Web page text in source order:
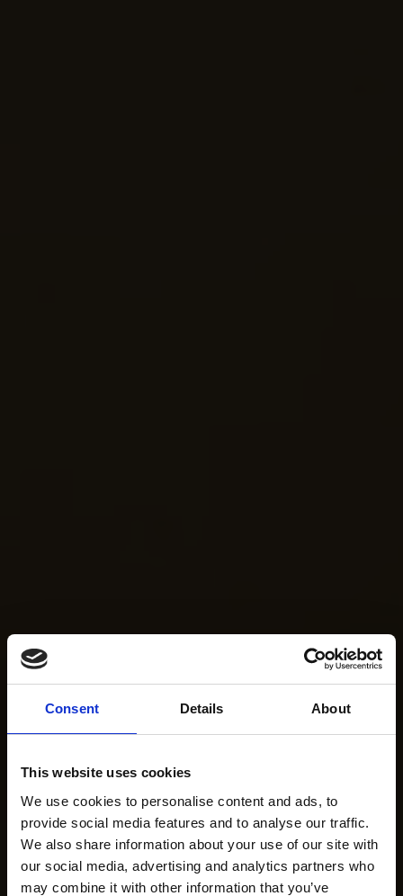
Consent Details About
This website uses cookies
We use cookies to personalise content and ads, to
provide social media features and to analyse our traffic.
We also share information about your use of our site with
our social media, advertising and analytics partners who
may combine it with other information that you’ve